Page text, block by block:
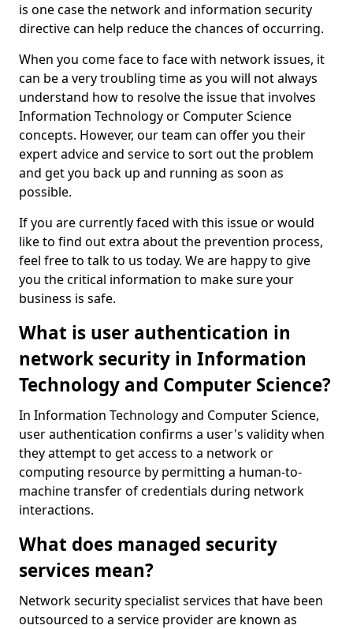
is one case the network and information security
directive can help reduce the chances of occurring.
When you come face to face with network issues, it
can be a very troubling time as you will not always
understand how to resolve the issue that involves
Information Technology or Computer Science
concepts. However, our team can offer you their
expert advice and service to sort out the problem
and get you back up and running as soon as
possible.
If you are currently faced with this issue or would
like to find out extra about the prevention process,
feel free to talk to us today. We are happy to give
you the critical information to make sure your
business is safe.
What is user authentication in
network security in Information
Technology and Computer Science?
In Information Technology and Computer Science,
user authentication confirms a user's validity when
they attempt to get access to a network or
computing resource by permitting a human-to-
machine transfer of credentials during network
interactions.
What does managed security
services mean?
Network security specialist services that have been
outsourced to a service provider are known as